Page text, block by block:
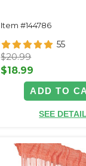
Item #144786
55
$20.99
$18.99
ADD TO
SEE